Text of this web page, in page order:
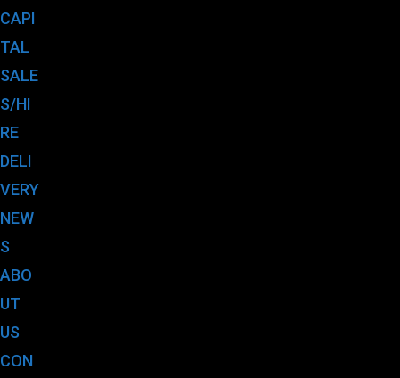
CAPI
TAL
SALE
S/HI
RE
DELI
VERY
NEW
S
ABO
UT
US
CON